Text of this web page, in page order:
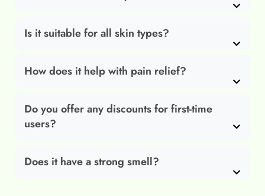
Is it suitable for all skin types?
How does it help with pain relief?
Do you offer any discounts for first-time
users?
Does it have a strong smell?